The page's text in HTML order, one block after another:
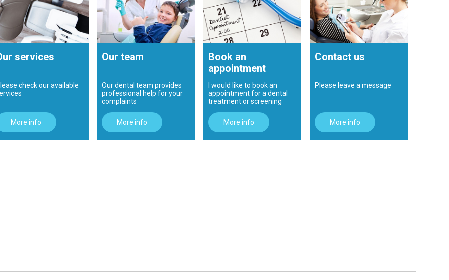
services
check our available
More info
Our team
Our dental team provides
professional help for your
complaints
More info
Book an
appointment
I would like to book an
appointment for a dental
treatment or screening
More info
Contact us
Please leave a message
More info